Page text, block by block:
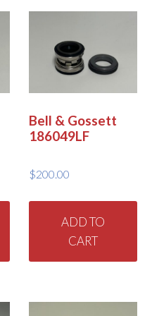
Bell & Gossett
186049LF
$200.00
ADD TO
CART